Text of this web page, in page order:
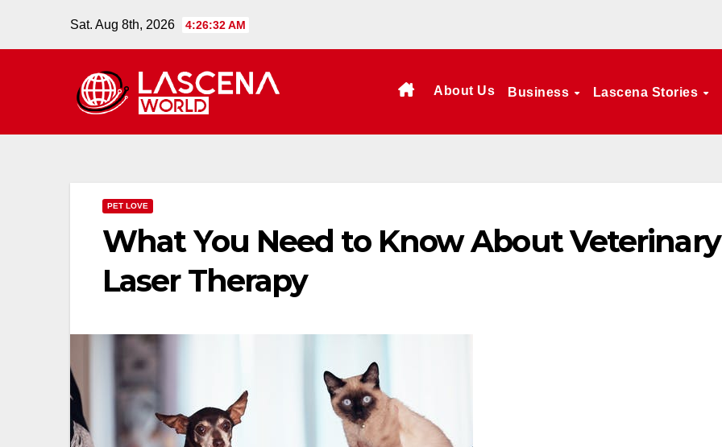
Sat. Aug 8th, 2026 4:26:33 AM
About Us Business Lascena Stories
PET LOVE
What You Need to Know About Veterinary
Laser Therapy